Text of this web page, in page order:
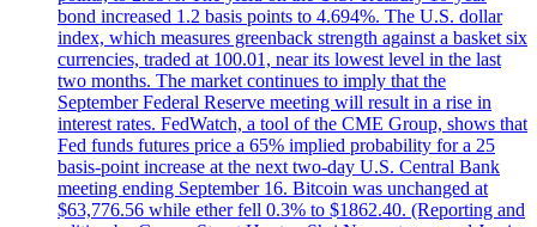
bond increased 1.2 basis points to 4.694%. The U.S. dollar
index, which measures greenback strength against a basket six
currencies, traded at 100.01, near its lowest level in the last
two months. The market continues to imply that the
September Federal Reserve meeting will result in a rise in
interest rates. FedWatch, a tool of the CME Group, shows that
Fed funds futures price a 65% implied probability for a 25
basis-point increase at the next two-day U.S. Central Bank
meeting ending September 16. Bitcoin was unchanged at
$63,776.56 while ether fell 0.3% to $1862.40. (Reporting and